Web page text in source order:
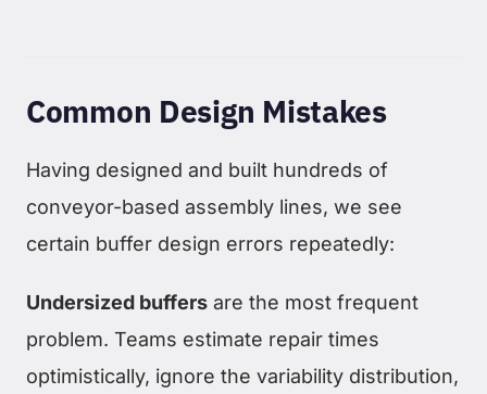
Common Design Mistakes
Having designed and built hundreds of
conveyor-based assembly lines, we see
certain buffer design errors repeatedly:
Undersized buffers are the most frequent
problem. Teams estimate repair times
optimistically, ignore the variability distribution,